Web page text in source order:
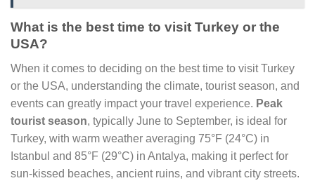
What is the best time to visit Turkey or the
USA?
When it comes to deciding on the best time to visit Turkey
or the USA, understanding the climate, tourist season, and
events can greatly impact your travel experience. Peak
tourist season, typically June to September, is ideal for
Turkey, with warm weather averaging 75°F (24°C) in
Istanbul and 85°F (29°C) in Antalya, making it perfect for
sun-kissed beaches, ancient ruins, and vibrant city streets.